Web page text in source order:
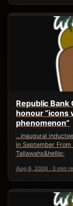
Republic Bank
honour “icons
phenomenon”
…inaugural
in September From
Tallawahs&hellip;
Aug 6, 2026 · 3 min